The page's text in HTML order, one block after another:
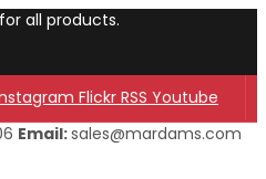
for all products.
Flickr RSS Youtube
Email:sales@mardams.com